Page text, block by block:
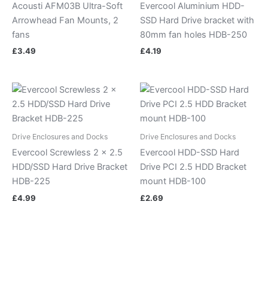
Acousti AFM03B Ultra-Soft
Arrowhead Fan Mounts, 2
fans
£3.49
Evercool Aluminium HDD-
SSD Hard Drive bracket with
80mm fan holes HDB-250
£4.19
Drive Enclosures and Docks
Evercool Screwless 2 x 2.5
HDD/SSD Hard Drive Bracket
HDB-225
£4.99
Drive Enclosures and Docks
Evercool HDD-SSD Hard
Drive PCI 2.5 HDD Bracket
mount HDB-100
£2.69